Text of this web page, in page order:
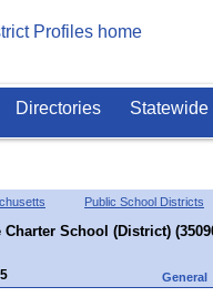
Directories Statewide
Public School Districts
School (District)
General